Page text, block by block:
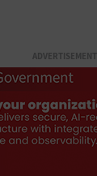
ADVERTISEMENT